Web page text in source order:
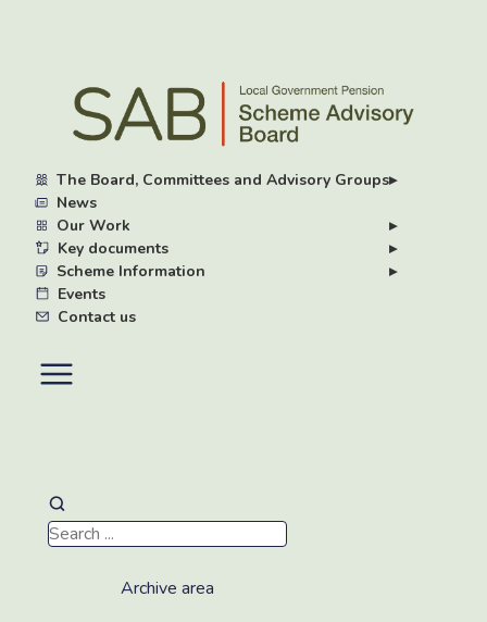
content
The Board, Committees and Advisory Groups▸
News
Our Work
▸
Key documents
▸
Scheme Information
▸
Events
Contact us
Archive area